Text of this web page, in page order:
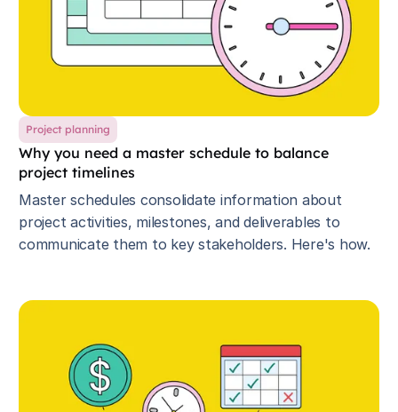
Project planning
Why you need a master schedule to balance
project timelines
Master schedules consolidate information about
project activities, milestones, and deliverables to
communicate them to key stakeholders. Here's how.